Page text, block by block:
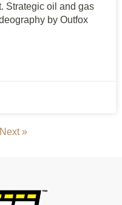
Strategic oil and gas
by Outfox
Next »